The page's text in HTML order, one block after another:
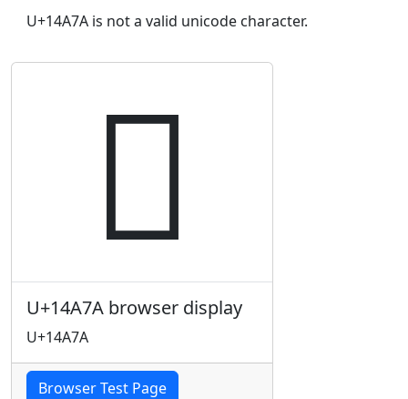
U+14A7A is not a valid unicode character.
𔩺
U+14A7A browser display
U+14A7A
Browser Test Page